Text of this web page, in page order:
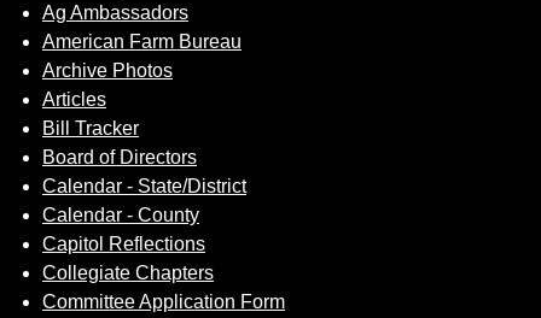
Ag Ambassadors
American Farm Bureau
Archive Photos
Articles
Bill Tracker
Board of Directors
Calendar - State/District
Calendar - County
Capitol Reflections
Collegiate Chapters
Committee Application Form